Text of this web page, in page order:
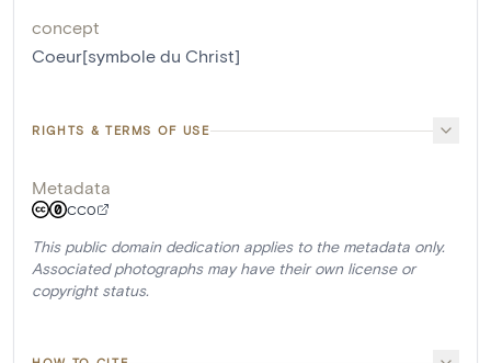
concept
Coeur[symbole du Christ]
RIGHTS & TERMS OF USE
Metadata
CC0
This public domain dedication applies to the metadata only.
Associated photographs may have their own license or
copyright status.